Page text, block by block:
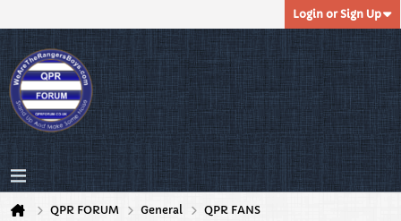
Login or Sign Up
QPR FORUM General
QPR FANS